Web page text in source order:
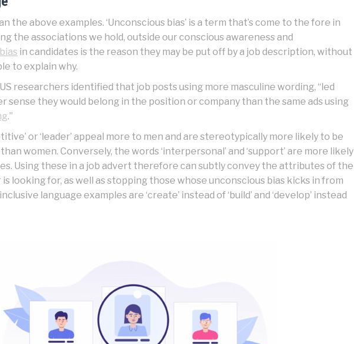
the above examples. ‘Unconscious bias’ is a term that’s come to the fore in
the associations we hold, outside our conscious awareness and
in candidates is the reason they may be put off by a job description, without
to explain why.
US researchers identified that job posts using more masculine wording, “led
sense they would belong in the position or company than the same ads using
.”
or ‘leader’ appeal more to men and are stereotypically more likely to be
women. Conversely, the words ‘interpersonal’ and ‘support’ are more likely
Using these in a job advert therefore can subtly convey the attributes of the
looking for, as well as stopping those whose unconscious bias kicks in from
language examples are ‘create’ instead of ‘build’ and ‘develop’ instead